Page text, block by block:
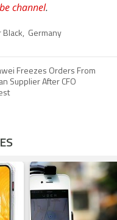
channel.
Black, Germany
Freezes Orders From
Supplier After CFO